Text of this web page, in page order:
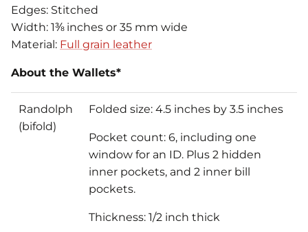
Edges: Stitched
Width: 1⅜ inches or 35 mm wide
Material: Full grain leather
About the Wallets*
Randolph
(bifold)
Folded size: 4.5 inches by 3.5 inches
Pocket count: 6, including one
window for an ID. Plus 2 hidden
inner pockets, and 2 inner bill
pockets.
Thickness: 1/2 inch thick